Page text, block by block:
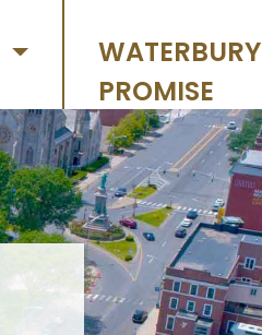
WATERBURY
PROMISE